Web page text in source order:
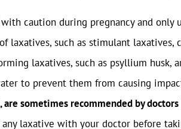
caution during pregnancy and only
laxatives, such as stimulant laxatives,
laxatives, such as psyllium husk,
to prevent them from causing
sometimes recommended by
laxative with your doctor before